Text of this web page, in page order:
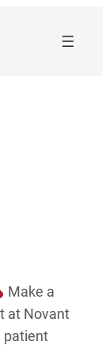
Make a
at Novant
patient